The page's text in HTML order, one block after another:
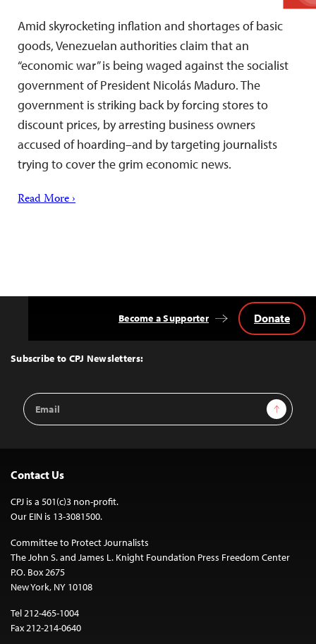
Amid skyrocketing inflation and shortages of basic
goods, Venezuelan authorities claim that an
“economic war” is being waged against the socialist
government of President Nicolás Maduro. The
government is striking back by forcing stores to
discount prices, by arresting business owners
accused of hoarding–and by targeting journalists
trying to cover the grim economic news.
Read More ›
Top
Subscribe to CPJ Newsletters:
Email
Address
Sign Up
Become a Supporter Donate
Contact Us
CPJ is a 501(c)3 non-profit.
Our EIN is 13-3081500.
Committee to Protect Journalists
The John S. and James L. Knight Foundation Press Freedom Center
P.O. Box 2675
New York, NY 10108
Tel 212-465-1004
Fax 212-214-0640